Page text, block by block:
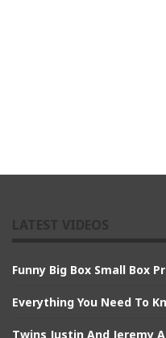
Funny Big Box Small Box
Everything You Need To
Twins Justin And Jeremy